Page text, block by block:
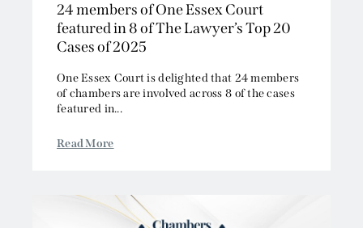
24 members of One Essex Court
featured in 8 of The Lawyer’s Top 20
Cases of 2025
One Essex Court is delighted that 24 members
of chambers are involved across 8 of the cases
featured in...
Read More